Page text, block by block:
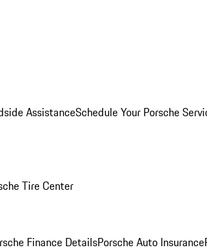
AssistanceSchedule Your Porsche
Tire Center
Finance DetailsPorsche Auto Insurance